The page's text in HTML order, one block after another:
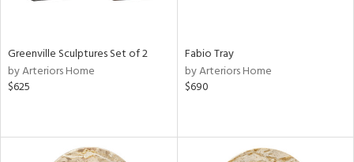
Greenville Sculptures Set of 2
by Arteriors Home
$625
Fabio Tray
by Arteriors Home
$690